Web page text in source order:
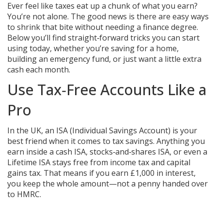
Ever feel like taxes eat up a chunk of what you earn?
You’re not alone. The good news is there are easy ways
to shrink that bite without needing a finance degree.
Below you’ll find straight‑forward tricks you can start
using today, whether you’re saving for a home,
building an emergency fund, or just want a little extra
cash each month.
Use Tax‑Free Accounts Like a
Pro
In the UK, an ISA (Individual Savings Account) is your
best friend when it comes to tax savings. Anything you
earn inside a cash ISA, stocks‑and‑shares ISA, or even a
Lifetime ISA stays free from income tax and capital
gains tax. That means if you earn £1,000 in interest,
you keep the whole amount—not a penny handed over
to HMRC.